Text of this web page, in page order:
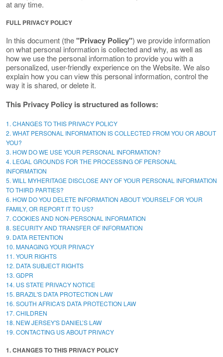
at any time.
FULL PRIVACY POLICY
In this document (the"Privacy Policy") we provide information
on what personal information is collected and why, as well as
how we use the personal information to provide you with a
personalized, user-friendly experience on the Website. We also
explain how you can view this personal information, control the
way it is shared, or delete it.
This Privacy Policy is structured as follows:
1. CHANGES TO THIS PRIVACY POLICY
2. WHAT PERSONAL INFORMATION IS COLLECTED FROM YOU OR ABOUT
YOU?
3. HOW DO WE USE YOUR PERSONAL INFORMATION?
4. LEGAL GROUNDS FOR THE PROCESSING OF PERSONAL
INFORMATION
5. WILL MYHERITAGE DISCLOSE ANY OF YOUR PERSONAL INFORMATION
TO THIRD PARTIES?
6. HOW DO YOU DELETE INFORMATION ABOUT YOURSELF OR YOUR
FAMILY, OR REPORT IT TO US?
7. COOKIES AND NON-PERSONAL INFORMATION
8. SECURITY AND TRANSFER OF INFORMATION
9. DATA RETENTION
10. MANAGING YOUR PRIVACY
11. YOUR RIGHTS
12. DATA SUBJECT RIGHTS
13. GDPR
14. US STATE PRIVACY NOTICE
15. BRAZIL'S DATA PROTECTION LAW
16. SOUTH AFRICA'S DATA PROTECTION LAW
17. CHILDREN
18. NEW JERSEY'S DANIEL’S LAW
19. CONTACTING US ABOUT PRIVACY
1. CHANGES TO THIS PRIVACY POLICY